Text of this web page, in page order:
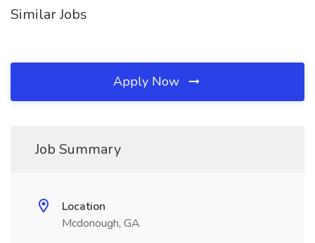
Similar Jobs
Apply Now
Job Summary
Location
Mcdonough, GA